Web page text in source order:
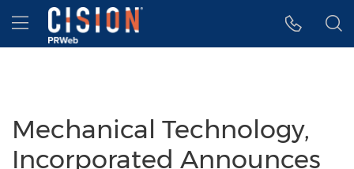
Accessibility Statement
Skip Navigation
Hamburger menu
Mechanical Technology,
Incorporated Announces